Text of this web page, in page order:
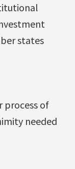
states
process of
needed